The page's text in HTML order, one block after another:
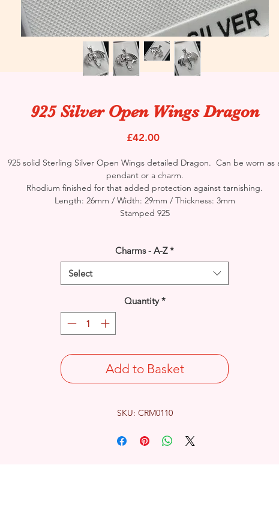
925 Silver Open Wings Dragon
£42.00Price
925 solid Sterling Silver Open Wings detailed Dragon. Can be worn as
pendant or a charm.
Rhodium finished for that added protection against tarnishing.
Length: 26mm / Width: 29mm / Thickness: 3mm
Stamped 925
Charms - A-Z *
Select
Quantity *
Add to Basket
SKU: CRM0110